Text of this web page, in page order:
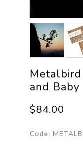
and Baby
$84.00
Code: